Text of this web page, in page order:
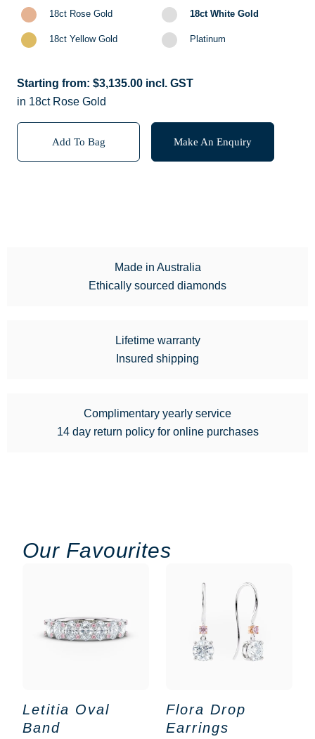
18ct Rose Gold 18ct White Gold
18ct Yellow Gold Platinum
Starting from: $3,135.00 incl. GST
in 18ct Rose Gold
Add To Bag Make An Enquiry
Made in Australia
Ethically sourced diamonds
Lifetime warranty
Insured shipping
Complimentary yearly service
14 day return policy for online purchases
Our Favourites
Letitia Oval
Band
Flora Drop
Earrings